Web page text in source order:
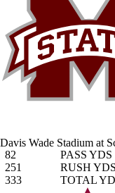
Davis Wade Stadium at
82
PASS YDS
251
RUSH YDS
333
TOTAL